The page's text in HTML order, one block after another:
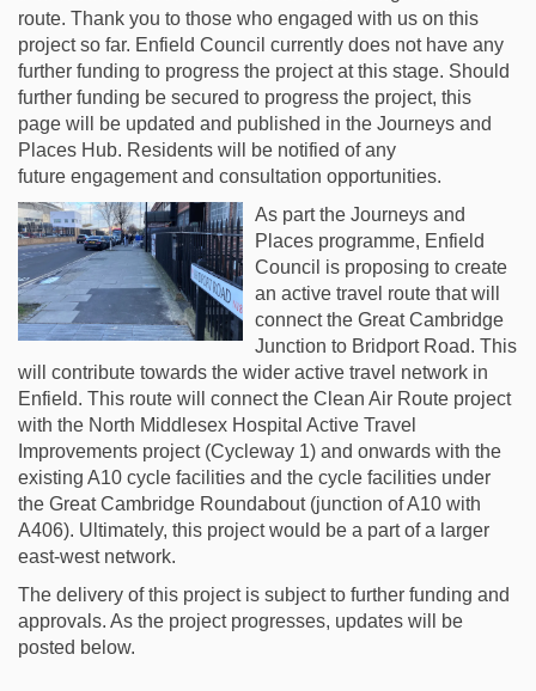
route. Thank you to those who engaged with us on this
project so far. Enfield Council currently does not have any
further funding to progress the project at this stage. Should
further funding be secured to progress the project, this
page will be updated and published in the Journeys and
Places Hub. Residents will be notified of any
future engagement and consultation opportunities.
As part the Journeys and
Places programme, Enfield
Council is proposing to create
an active travel route that will
connect the Great Cambridge
Junction to Bridport Road. This
will contribute towards the wider active travel network in
Enfield. This route will connect the Clean Air Route project
with the North Middlesex Hospital Active Travel
Improvements project (Cycleway 1) and onwards with the
existing A10 cycle facilities and the cycle facilities under
the Great Cambridge Roundabout (junction of A10 with
A406). Ultimately, this project would be a part of a larger
east-west network.
The delivery of this project is subject to further funding and
approvals. As the project progresses, updates will be
posted below.